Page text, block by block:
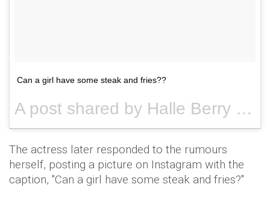
Can a girl have some steak and fries??
A post shared by Halle Berry (@halleberry) on
The actress later responded to the rumours
herself, posting a picture on Instagram with the
caption, "Can a girl have some steak and fries?"